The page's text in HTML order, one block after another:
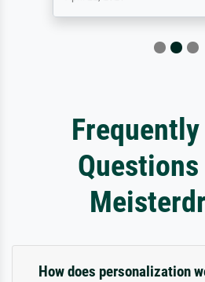
How does personalization